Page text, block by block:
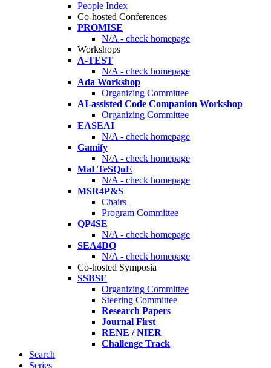
People Index
Co-hosted Conferences
PROMISE
N/A - check homepage
Workshops
A-TEST
N/A - check homepage
Ada Workshop
Organizing Committee
AI-assisted Code Companion Workshop
Organizing Committee
EASEAI
N/A - check homepage
Gamify
N/A - check homepage
MaLTeSQuE
N/A - check homepage
MSR4P&S
Chairs
Program Committee
QP4SE
N/A - check homepage
SEA4DQ
N/A - check homepage
Co-hosted Symposia
SSBSE
Organizing Committee
Steering Committee
Research Papers
Journal First
RENE / NIER
Challenge Track
Search
Series